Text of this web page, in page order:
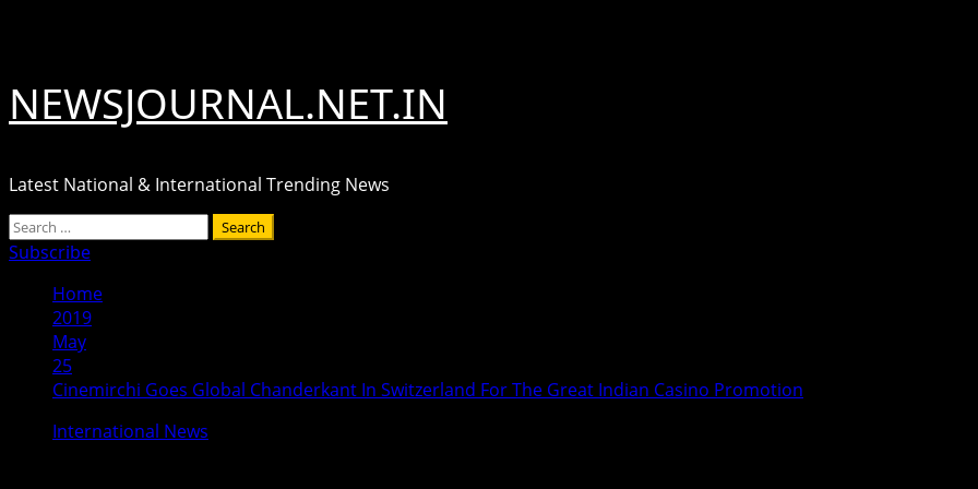
NEWSJOURNAL.NET.IN
Latest National & International Trending News
Primary
Menu
Search
for:
Subscribe
Home
2019
May
25
Cinemirchi Goes Global Chanderkant In Switzerland For The Great Indian Casino Promotion
International News